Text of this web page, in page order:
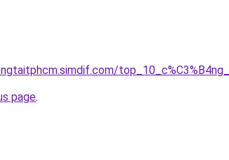
page.